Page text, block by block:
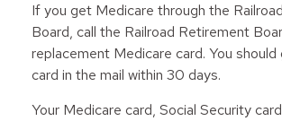
If you get Medicare through the
Board, call the Railroad Retirement
replacement Medicare card. You
card in the mail within 30 days.
Your Medicare card, Social Security